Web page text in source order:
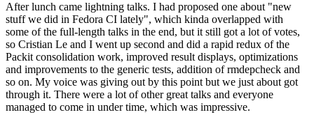
After lunch came lightning talks. I had proposed one about "new
stuff we did in Fedora CI lately", which kinda overlapped with
some of the full-length talks in the end, but it still got a lot of votes,
so Cristian Le and I went up second and did a rapid redux of the
Packit consolidation work, improved result displays, optimizations
and improvements to the generic tests, addition of rmdepcheck and
so on. My voice was giving out by this point but we just about got
through it. There were a lot of other great talks and everyone
managed to come in under time, which was impressive.